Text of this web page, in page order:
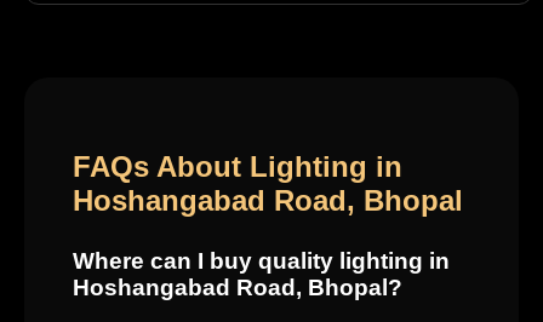
FAQs About Lighting in
Hoshangabad Road, Bhopal
Where can I buy quality lighting in
Hoshangabad Road, Bhopal?